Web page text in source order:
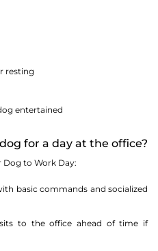
resting
entertained
for a day at the office?
Dog to Work Day:
basic commands and socialized
to the office ahead of time if